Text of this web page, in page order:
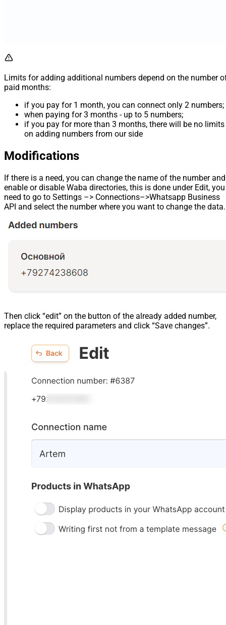
Limits for adding additional numbers depend on the number
paid months:
if you pay for 1 month, you can connect only 2 numbers;
when paying for 3 months - up to 5 numbers;
if you pay for more than 3 months, there will be no limits
on adding numbers from our side
Modifications
If there is a need, you can change the name of the number and
enable or disable Waba directories, this is done under Edit, you
need to go to Settings –> Connections–>Whatsapp Business
API and select the number where you want to change the data.
Then click “edit” on the button of the already added number,
replace the required parameters and click “Save changes”.